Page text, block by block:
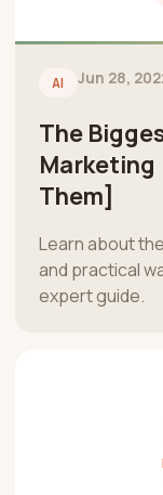
AI Jun 28,
The
Marketing
Them]
Learn about
and practical
expert guide.